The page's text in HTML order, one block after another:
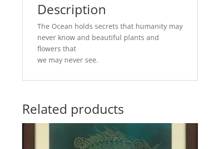
Description
The Ocean holds secrets that humanity may
never know and beautiful plants and
flowers that
we may never see.
Related products